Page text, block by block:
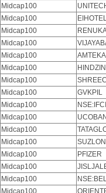
Midcap100
Midcap100
Midcap100
Midcap100
Midcap100
Midcap100
Midcap100
Midcap100
GVKPIL
Midcap100
NSE:IFCI
Midcap100
Midcap100
Midcap100
SUZLON
Midcap100
PFIZER
Midcap100
Midcap100
Midcap100